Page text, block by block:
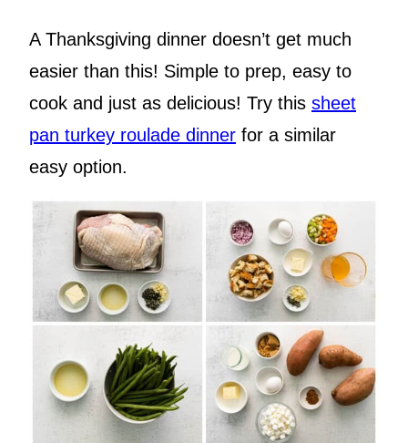
A Thanksgiving dinner doesn’t get much
easier than this! Simple to prep, easy to
cook and just as delicious! Try this sheet
pan turkey roulade dinner for a similar
easy option.